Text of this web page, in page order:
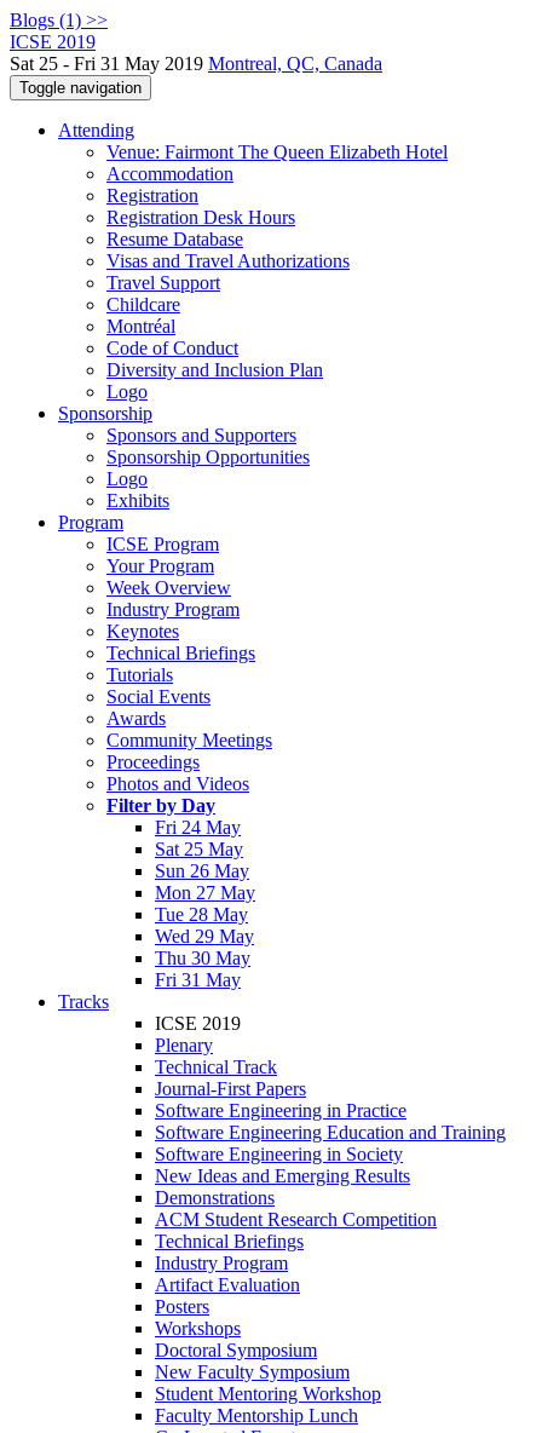
Blogs (1) >>
ICSE 2019
Sat 25 - Fri 31 May 2019 Montreal, QC, Canada
Toggle navigation
Attending
Venue: Fairmont The Queen Elizabeth Hotel
Accommodation
Registration
Registration Desk Hours
Resume Database
Visas and Travel Authorizations
Travel Support
Childcare
Montréal
Code of Conduct
Diversity and Inclusion Plan
Logo
Sponsorship
Sponsors and Supporters
Sponsorship Opportunities
Logo
Exhibits
Program
ICSE Program
Your Program
Week Overview
Industry Program
Keynotes
Technical Briefings
Tutorials
Social Events
Awards
Community Meetings
Proceedings
Photos and Videos
Filter by Day
Fri 24 May
Sat 25 May
Sun 26 May
Mon 27 May
Tue 28 May
Wed 29 May
Thu 30 May
Fri 31 May
Tracks
ICSE 2019
Plenary
Technical Track
Journal-First Papers
Software Engineering in Practice
Software Engineering Education and Training
Software Engineering in Society
New Ideas and Emerging Results
Demonstrations
ACM Student Research Competition
Technical Briefings
Industry Program
Artifact Evaluation
Posters
Workshops
Doctoral Symposium
New Faculty Symposium
Student Mentoring Workshop
Faculty Mentorship Lunch